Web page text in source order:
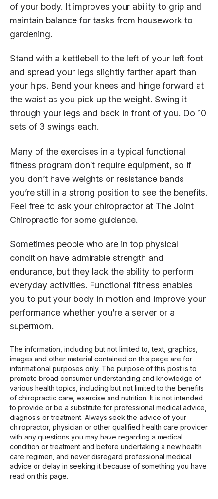
of your body. It improves your ability to grip and
maintain balance for tasks from housework to
gardening.
Stand with a kettlebell to the left of your left foot
and spread your legs slightly farther apart than
your hips. Bend your knees and hinge forward at
the waist as you pick up the weight. Swing it
through your legs and back in front of you. Do 10
sets of 3 swings each.
Many of the exercises in a typical functional
fitness program don’t require equipment, so if
you don’t have weights or resistance bands
you’re still in a strong position to see the benefits.
Feel free to ask your chiropractor at The Joint
Chiropractic for some guidance.
Sometimes people who are in top physical
condition have admirable strength and
endurance, but they lack the ability to perform
everyday activities. Functional fitness enables
you to put your body in motion and improve your
performance whether you’re a server or a
supermom.
The information, including but not limited to, text, graphics,
images and other material contained on this page are for
informational purposes only. The purpose of this post is to
promote broad consumer understanding and knowledge of
various health topics, including but not limited to the benefits
of chiropractic care, exercise and nutrition. It is not intended
to provide or be a substitute for professional medical advice,
diagnosis or treatment. Always seek the advice of your
chiropractor, physician or other qualified health care provider
with any questions you may have regarding a medical
condition or treatment and before undertaking a new health
care regimen, and never disregard professional medical
advice or delay in seeking it because of something you have
read on this page.